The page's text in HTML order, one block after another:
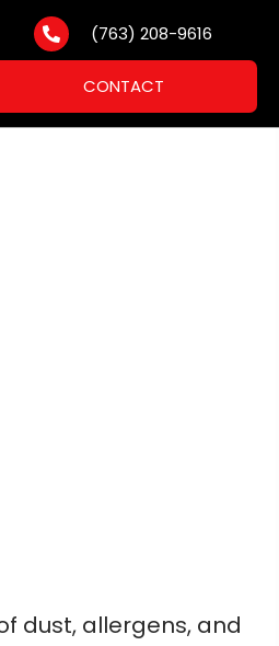
(763) 208-9616
CONTACT
dust, allergens, and